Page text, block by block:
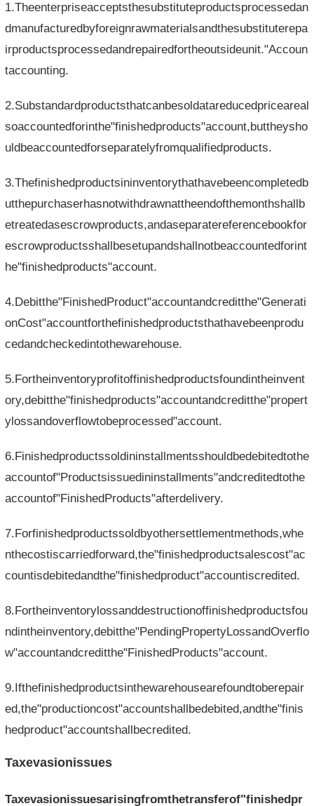
1.Theenterpriseacceptsthesubstituteproductsprocessedan
dmanufacturedbyforeignrawmaterialsandthesubstituterepa
irproductsprocessedandrepairedfortheoutsideunit."Accoun
taccounting.
2.Substandardproductsthatcanbesoldatareducedpriceareal
soaccountedforinthe"finishedproducts"account,buttheysho
uldbeaccountedforseparatelyfromqualifiedproducts.
3.Thefinishedproductsininventorythathavebeencompletedb
utthepurchaserhasnotwithdrawnattheendofthemonthshallb
etreatedasescrowproducts,andaseparatereferencebookfor
escrowproductsshallbesetupandshallnotbeaccountedforint
he"finishedproducts"account.
4.Debitthe"FinishedProduct"accountandcreditthe"Generati
onCost"accountforthefinishedproductsthathavebeenprodu
cedandcheckedintothewarehouse.
5.Fortheinventoryprofitoffinishedproductsfoundintheinvent
ory,debitthe"finishedproducts"accountandcreditthe"propert
ylossandoverflowtobeprocessed"account.
6.Finishedproductssoldininstallmentsshouldbedebitedtothe
accountof"Productsissuedininstallments"andcreditedtothe
accountof"FinishedProducts"afterdelivery.
7.Forfinishedproductssoldbyothersettlementmethods,whe
nthecostiscarriedforward,the"finishedproductsalescost"ac
countisdebitedandthe"finishedproduct"accountiscredited.
8.Fortheinventorylossanddestructionoffinishedproductsfou
ndintheinventory,debitthe"PendingPropertyLossandOverflo
w"accountandcreditthe"FinishedProducts"account.
9.Ifthefinishedproductsinthewarehousearefoundtoberepair
ed,the"productioncost"accountshallbedebited,andthe"finis
hedproduct"accountshallbecredited.
Taxevasionissues
Taxevasionissuesarisingfromthetransferof"finishedpr